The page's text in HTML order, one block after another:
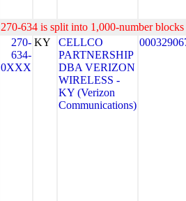
270-634 is split into 1,000-number
270-
634-
0XXX
KY
CELLCO
PARTNERSHIP
DBA VERIZON
WIRELESS -
KY (Verizon
Communications)